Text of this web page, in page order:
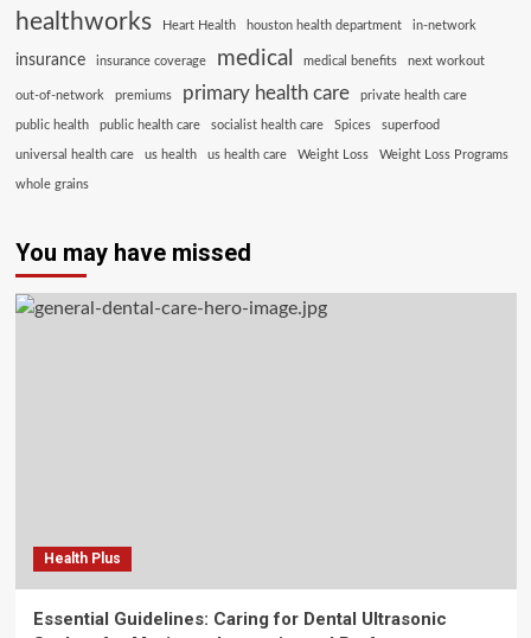
healthworks Heart Health houston health department in-network
insurance insurance coverage medical medical benefits next workout
out-of-network premiums primary health care private health care
public health public health care socialist health care Spices superfood
universal health care us health us health care Weight Loss Weight Loss Programs
whole grains
You may have missed
Health Plus
Essential Guidelines: Caring for Dental Ultrasonic